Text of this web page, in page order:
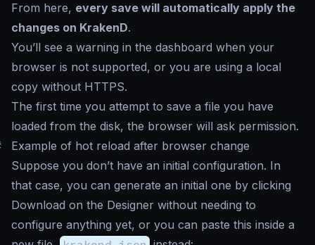
From here, every save will automatically apply the
changes on KrakenD.
You’ll see a warning in the dashboard when your
browser is not supported, or you are using a local
copy without HTTPS.
The first time you attempt to save a file you have
loaded from the disk, the browser will ask permission.
Example of hot reload after browser change
Suppose you don’t have an initial configuration. In
that case, you can generate an initial one by clicking
Download on the Designer without needing to
configure anything yet, or you can paste this inside a